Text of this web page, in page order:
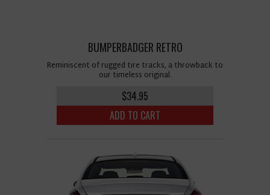
BUMPERBADGER RETRO
Reminiscent of rugged tire tracks, a throwback to
our timeless original.
$34.95
ADD TO CART